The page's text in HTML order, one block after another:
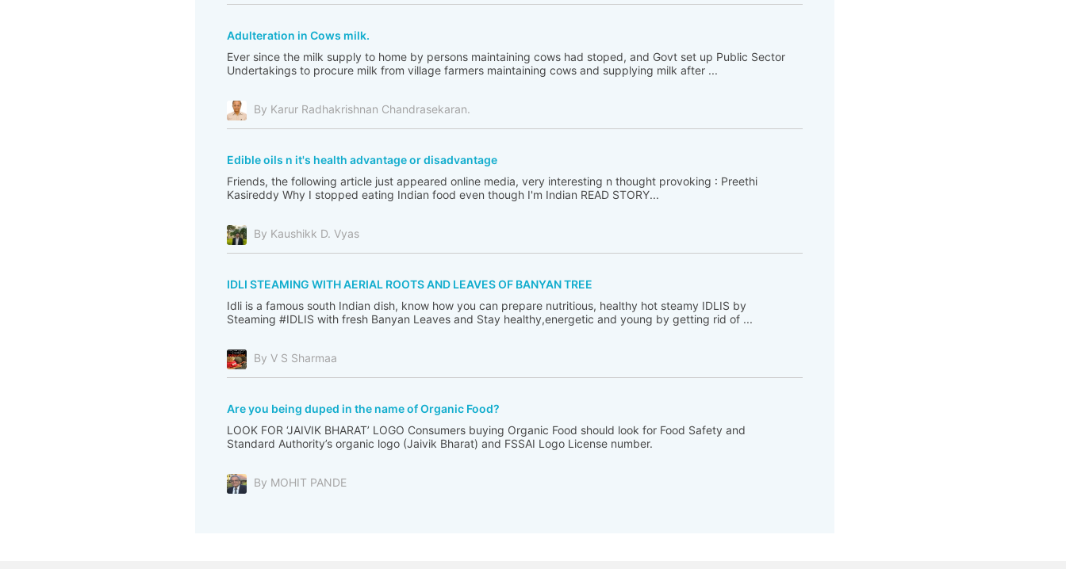
Adulteration in Cows milk.
Ever since the milk supply to home by persons maintaining cows had stoped, and Govt set up Public Sector
Undertakings to procure milk from village farmers maintaining cows and supplying milk after ...
By Karur Radhakrishnan Chandrasekaran.
Edible oils n it's health advantage or disadvantage
Friends, the following article just appeared online media, very interesting n thought provoking : Preethi
Kasireddy Why I stopped eating Indian food even though I'm Indian READ STORY...
By Kaushikk D. Vyas
IDLI STEAMING WITH AERIAL ROOTS AND LEAVES OF BANYAN TREE
Idli is a famous south Indian dish, know how you can prepare nutritious, healthy hot steamy IDLIS by
Steaming #IDLIS with fresh Banyan Leaves and Stay healthy,energetic and young by getting rid of ...
By V S Sharmaa
Are you being duped in the name of Organic Food?
LOOK FOR ‘JAIVIK BHARAT’ LOGO Consumers buying Organic Food should look for Food Safety and
Standard Authority’s organic logo (Jaivik Bharat) and FSSAI Logo License number.
By MOHIT PANDE